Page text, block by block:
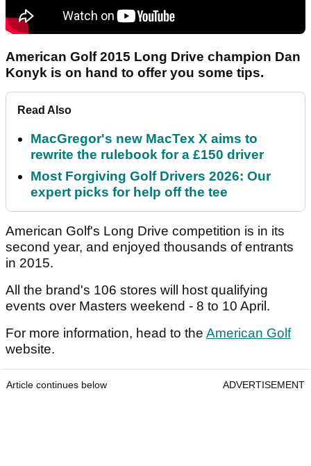
American Golf 2015 Long Drive champion Dan
Konyk is on hand to offer you some tips.
Read Also
MacGregor's new MacTex X aims to
rewrite the rulebook for a £150 driver
Most Forgiving Golf Drivers 2026: Our
expert picks for help off the tee
American Golf's Long Drive competition is in its
second year, and enjoyed thousands of entrants
in 2015.
All the brand's 106 stores will host qualifying
events over Masters weekend - 8 to 10 April.
For more information, head to the American Golf
website.
Article continues below ADVERTISEMENT